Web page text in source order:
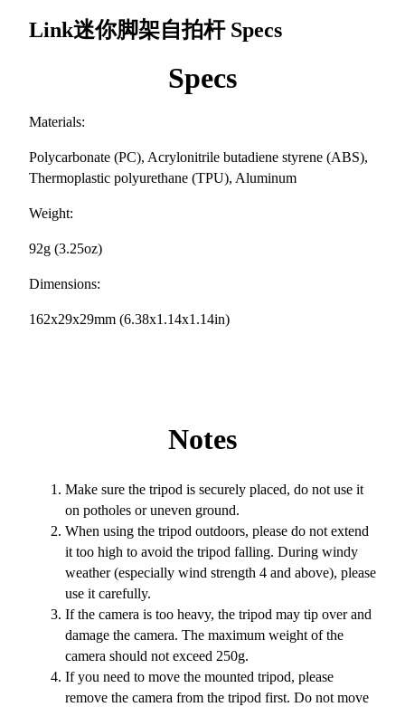
Link迷你脚架自拍杆 Specs
Specs
Materials:
Polycarbonate (PC), Acrylonitrile butadiene styrene (ABS),
Thermoplastic polyurethane (TPU), Aluminum
Weight:
92g (3.25oz)
Dimensions:
162x29x29mm (6.38x1.14x1.14in)
Notes
Make sure the tripod is securely placed, do not use it
on potholes or uneven ground.
When using the tripod outdoors, please do not extend
it too high to avoid the tripod falling. During windy
weather (especially wind strength 4 and above), please
use it carefully.
If the camera is too heavy, the tripod may tip over and
damage the camera. The maximum weight of the
camera should not exceed 250g.
If you need to move the mounted tripod, please
remove the camera from the tripod first. Do not move